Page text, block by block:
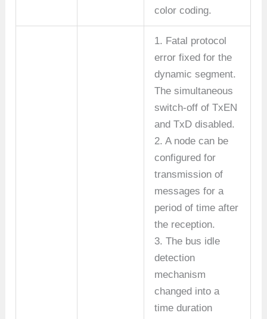
color coding.
1. Fatal protocol
error fixed for the
dynamic segment.
The simultaneous
switch-off of TxEN
and TxD disabled.
2. A node can be
configured for
transmission of
messages for a
period of time after
the reception.
3. The bus idle
detection
mechanism
changed into a
time duration